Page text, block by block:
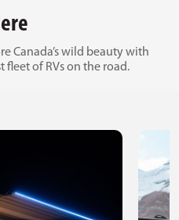
Canada’s wild beauty with
fleet of RVs on the road.